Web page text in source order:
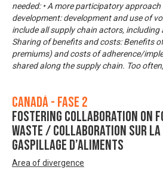
needed: • A more participatory
development: development and use of
include all supply chain actors, including
Sharing of benefits and costs: Benefits
premiums) and costs of adherence/
shared along the supply chain. Too
Canadá - Fase 2
Fostering Collaboration on
Waste / Collaboration sur
gaspillage d’aliments
Area of divergence